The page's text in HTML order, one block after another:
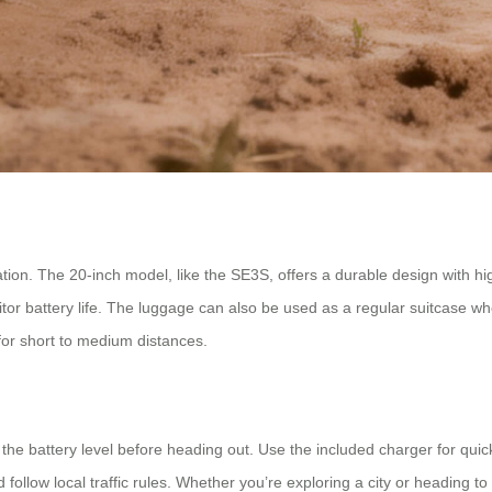
The 20-inch model, like the SE3S, offers a durable design with
battery life. The luggage can also be used as a regular suitcase
short to medium distances.
battery level before heading out. Use the included charger for
local traffic rules. Whether you’re exploring a city or heading